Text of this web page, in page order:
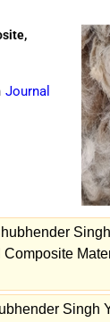
Journal
Singh